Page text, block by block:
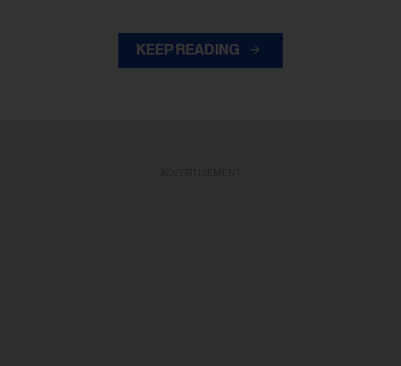
KEEP READING